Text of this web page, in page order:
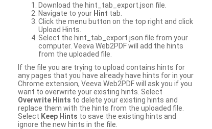
Download the hint_tab_export.json file.
Navigate to your Hint tab.
Click the menu button on the top right and click
Upload Hints.
Select the hint_tab_export.json file from your
computer. Veeva Web2PDF will add the hints
from the uploaded file.
If the file you are trying to upload contains hints for
any pages that you have already have hints for in your
Chrome extension, Veeva Web2PDF will ask you if you
want to overwrite your existing hints. Select
Overwrite Hints to delete your existing hints and
replace them with the hints from the uploaded file.
Select Keep Hints to save the existing hints and
ignore the new hints in the file.